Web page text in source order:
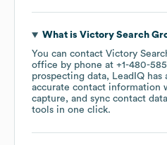
What is Victory Search
You can contact Victory
office by phone at +1-480-
prospecting data, LeadIQ has
accurate contact information
capture, and sync contact
tools in one click.